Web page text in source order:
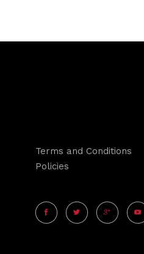
Terms and Conditions
Policies